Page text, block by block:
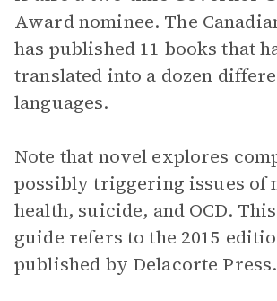
Award nominee. The
has published 11 books that
translated into a dozen
languages.
Note that novel explores
possibly triggering issues of
health, suicide, and OCD.
guide refers to the 2015
published by Delacorte Press.